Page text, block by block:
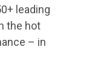
leading
the hot
– in